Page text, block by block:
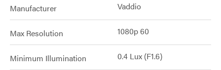
Manufacturer Vaddio
Max Resolution 1080p 60
Minimum Illumination 0.4 Lux (F1.6)